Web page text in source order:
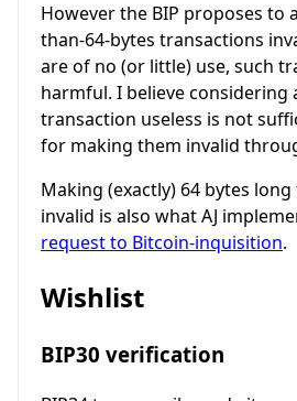
However the BIP proposes to
than-64-bytes transactions
are of no (or little) use, such
harmful. I believe considering
transaction useless is not
for making them invalid
Making (exactly) 64 bytes
invalid is also what AJ
request to Bitcoin-inquisition.
Wishlist
BIP30 verification